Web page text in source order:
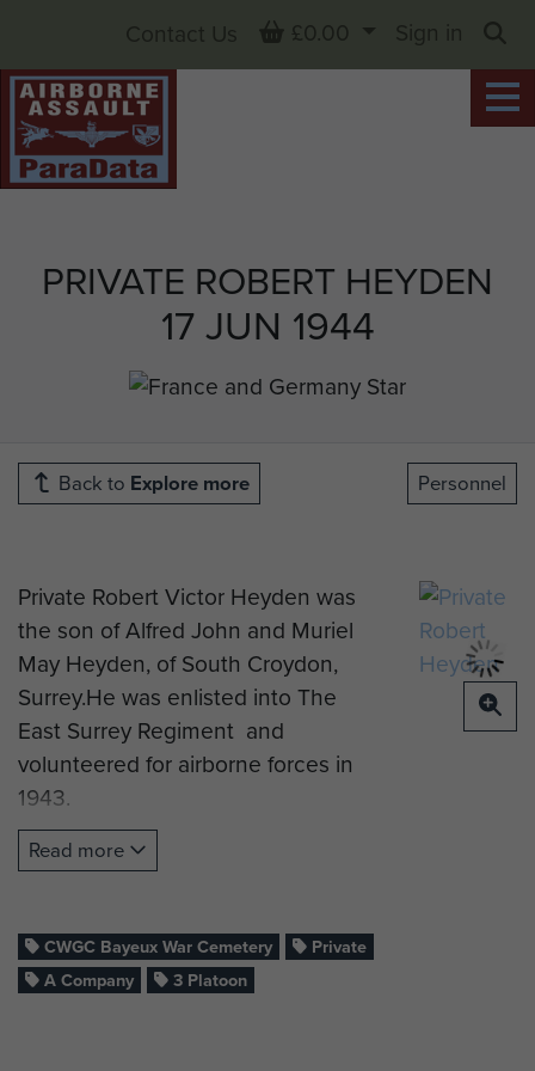
PRIVATE ROBERT HEYDEN
17 JUN 1944
Contact Us Basket
£0.00
Sign in
Back to Explore more Personnel
Private Robert Victor Heyden was
the son of Alfred John and Muriel
May Heyden, of South Croydon,
Surrey.He was enlisted into The
East Surrey Regiment and
volunteered for airborne forces in
1943.
Pte Heyden qualified as a military
and was posted to the 8th
(Midlands) Parachute Battalion.
Read more
CWGC Bayeux War Cemetery
Private
A Company
3 Platoon